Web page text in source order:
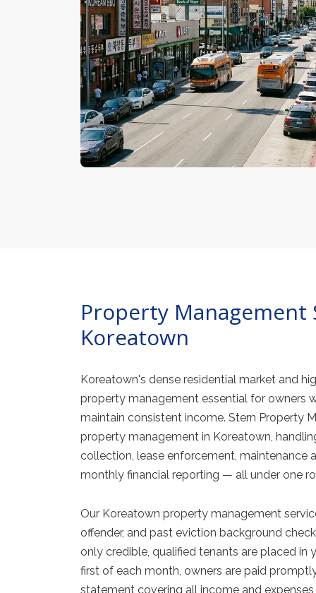
Property Management
Koreatown
Koreatown's dense residential market and
property management essential for owners
maintain consistent income. Stern Property
property management in Koreatown,
collection, lease enforcement, maintenance
monthly financial reporting — all under one
Our Koreatown property management
offender, and past eviction background
only credible, qualified tenants are placed in
first of each month, owners are paid
statement covering all income and